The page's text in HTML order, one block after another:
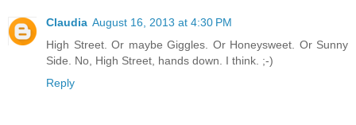
Claudia August 16, 2013 at 4:30 PM
High Street. Or maybe Giggles. Or Honeysweet. Or Sunny
Side. No, High Street, hands down. I think. ;-)
Reply